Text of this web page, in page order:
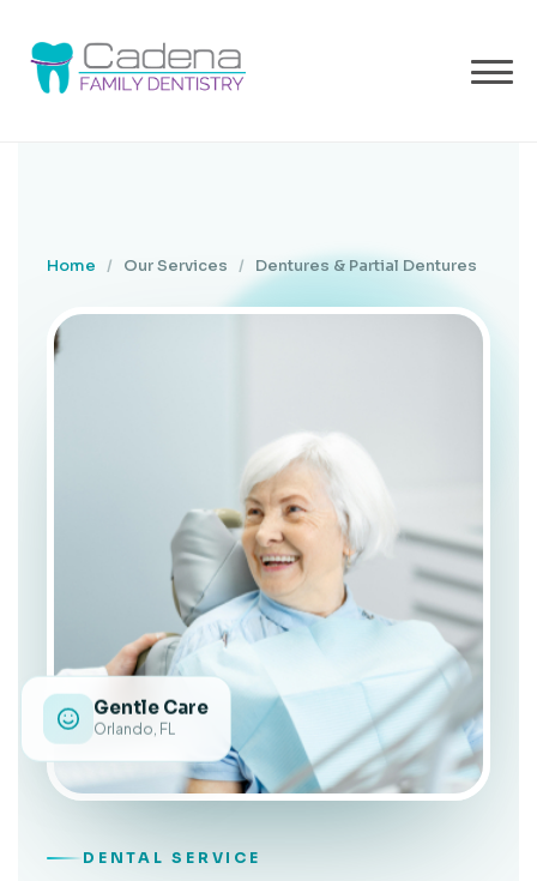
Home / Our Services / Dentures & Partial Dentures
DENTAL SERVICE
Gentle Care
Orlando, FL